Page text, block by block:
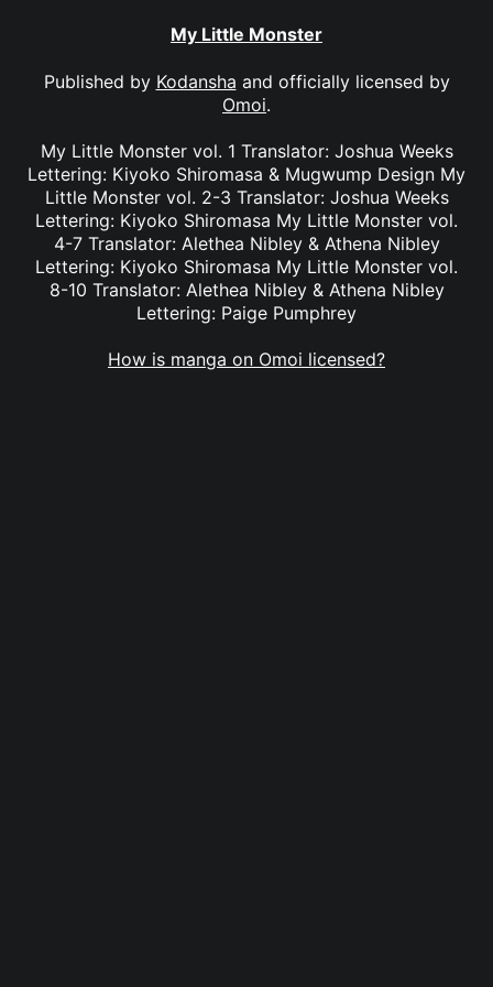
My Little Monster
Published by Kodansha and officially licensed by
Omoi.
My Little Monster vol. 1 Translator: Joshua Weeks
Lettering: Kiyoko Shiromasa & Mugwump Design My
Little Monster vol. 2-3 Translator: Joshua Weeks
Lettering: Kiyoko Shiromasa My Little Monster vol.
4-7 Translator: Alethea Nibley & Athena Nibley
Lettering: Kiyoko Shiromasa My Little Monster vol.
8-10 Translator: Alethea Nibley & Athena Nibley
Lettering: Paige Pumphrey
How is manga on Omoi licensed?